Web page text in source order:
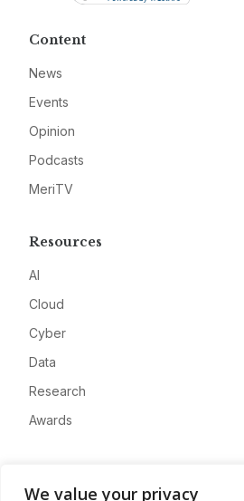
We value your privacy
Content
News
Events
Opinion
Podcasts
MeriTV
Resources
AI
Cloud
Cyber
Data
Research
Awards